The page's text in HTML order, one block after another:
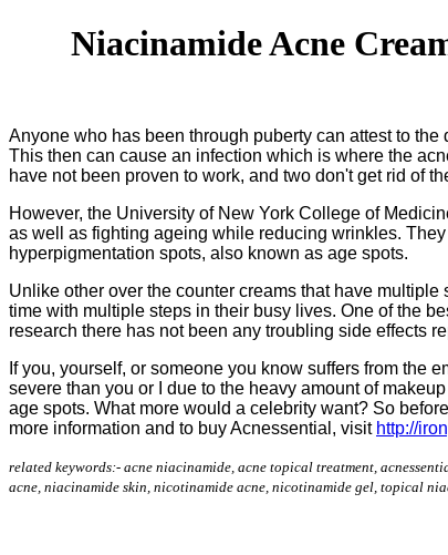
Niacinamide Acne
Anyone who has been through puberty can attest to
This then can cause an infection which is where the
have not been proven to work, and two don't get rid of
However, the University of New York College of
as well as fighting ageing while reducing wrinkles.
hyperpigmentation spots, also known as age spots.
Unlike other over the counter creams that have
time with multiple steps in their busy lives. One of the
research there has not been any troubling side effects
If you, yourself, or someone you know suffers from the
severe than you or I due to the heavy amount of
age spots. What more would a celebrity want? So
more information and to buy Acnessential, visit http://
related keywords:- acne niacinamide, acne topical treatment,
acne, niacinamide skin, nicotinamide acne, nicotinamide gel, topical